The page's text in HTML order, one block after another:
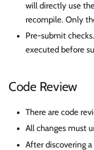
will directly use
recompile. Only
Pre-submit
executed before
Code Review
There are code
All changes must
After discovering